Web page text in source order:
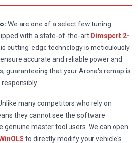
We are one of a select few tuning
with a state-of-the-art Dimsport 2-
cutting-edge technology is meticulously
accurate and reliable power and
guaranteeing that your Arona's remap is
many competitors who rely on
they cannot see the software
genuine master tool users. We can open
to directly modify your vehicle's